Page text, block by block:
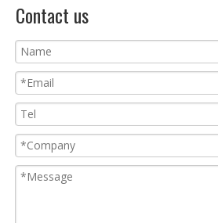
Contact us